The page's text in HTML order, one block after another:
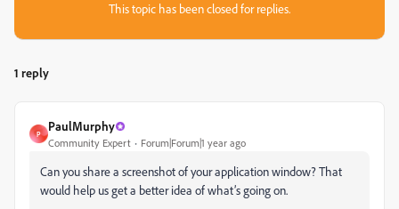
This topic has been closed for replies.
1 reply
P
PaulMurphy
Community Expert Forum|Forum|1 year ago
Can you share a screenshot of your application window? That
would help us get a better idea of what’s going on.